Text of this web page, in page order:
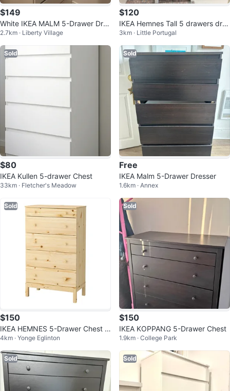
$149
White IKEA MALM 5-Drawer Dres
ser
2.7km · Liberty Village
$120
IKEA Hemnes Tall 5 drawers dres
ser
3km · Little Portugal
Sold
$80
IKEA Kullen 5-drawer Chest
33km · Fletcher's Meadow
Sold
Free
IKEA Malm 5-Drawer Dresser
1.6km · Annex
Sold
$150
IKEA HEMNES 5-Drawer Chest o
f Drawers
4km · Yonge Eglinton
Sold
$150
IKEA KOPPANG 5-Drawer Chest
1.9km · College Park
Sold Sold